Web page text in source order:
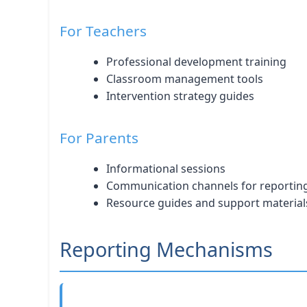
For Teachers
Professional development training
Classroom management tools
Intervention strategy guides
For Parents
Informational sessions
Communication channels for
Resource guides and support
Reporting Mechanisms